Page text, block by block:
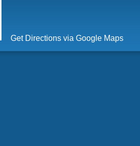
Get Directions via Google Maps